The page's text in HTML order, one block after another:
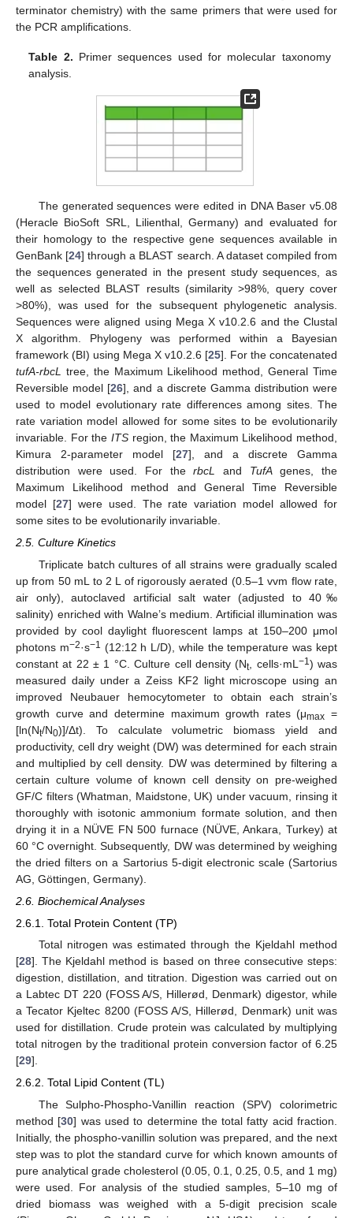
terminator chemistry) with the same primers that were used for
the PCR amplifications.
Table 2. Primer sequences used for molecular taxonomy
analysis.
The generated sequences were edited in DNA Baser v5.08
(Heracle BioSoft SRL, Lilienthal, Germany) and evaluated for
their homology to the respective gene sequences available in
GenBank [24] through a BLAST search. A dataset compiled from
the sequences generated in the present study sequences, as
well as selected BLAST results (similarity >98%, query cover
>80%), was used for the subsequent phylogenetic analysis.
Sequences were aligned using Mega X v10.2.6 and the Clustal
X algorithm. Phylogeny was performed within a Bayesian
framework (BI) using Mega X v10.2.6 [25]. For the concatenated
tufA-rbcL
tree, the Maximum Likelihood method, General Time
Reversible model [26], and a discrete Gamma distribution were
used to model evolutionary rate differences among sites. The
rate variation model allowed for some sites to be evolutionarily
invariable. For the ITSregion, the Maximum Likelihood method,
Kimura 2-parameter model [27], and a discrete Gamma
distribution were used. For therbcL and TufAgenes, the
Maximum Likelihood method and General Time Reversible
model [27] were used. The rate variation model allowed for
some sites to be evolutionarily invariable.
2.5. Culture Kinetics
Triplicate batch cultures of all strains were gradually scaled
up from 50 mL to 2 L of rigorously aerated (0.5–1 vvm flow rate,
air only), autoclaved artificial salt water (adjusted to 40‰
salinity) enriched with Walne’s medium. Artificial illumination was
provided by cool daylight fluorescent lamps at 150–200 μmol
photons m−2·s−1 (12:12 h L/D), while the temperature was kept
constant at 22 ± 1 °C. Culture cell density (Nt, cells·mL −1) was
measured daily under a Zeiss KF2 light microscope using an
improved Neubauer hemocytometer to obtain each strain’s
growth curve and determine maximum growth rates (μmax =
[ln(Nt/N0)]/Δt). To calculate volumetric biomass yield and
productivity, cell dry weight (DW) was determined for each strain
and multiplied by cell density. DW was determined by filtering a
certain culture volume of known cell density on pre-weighed
GF/C filters (Whatman, Maidstone, UK) under vacuum, rinsing it
thoroughly with isotonic ammonium formate solution, and then
drying it in a NÜVE FN 500 furnace (NÜVE, Ankara, Turkey) at
60 °C overnight. Subsequently, DW was determined by weighing
the dried filters on a Sartorius 5-digit electronic scale (Sartorius
AG, Göttingen, Germany).
2.6. Biochemical Analyses
2.6.1. Total Protein Content (TP)
Total nitrogen was estimated through the Kjeldahl method
[28]. The Kjeldahl method is based on three consecutive steps:
digestion, distillation, and titration. Digestion was carried out on
a Labtec DT 220 (FOSS A/S, Hillerød, Denmark) digestor, while
a Tecator Kjeltec 8200 (FOSS A/S, Hillerød, Denmark) unit was
used for distillation. Crude protein was calculated by multiplying
total nitrogen by the traditional protein conversion factor of 6.25
[29].
2.6.2. Total Lipid Content (TL)
The Sulpho-Phospho-Vanillin reaction (SPV) colorimetric
method [30] was used to determine the total fatty acid fraction.
Initially, the phospho-vanillin solution was prepared, and the next
step was to plot the standard curve for which known amounts of
pure analytical grade cholesterol (0.05, 0.1, 0.25, 0.5, and 1 mg)
were used. For analysis of the studied samples, 5–10 mg of
dried biomass was weighed with a 5-digit precision scale